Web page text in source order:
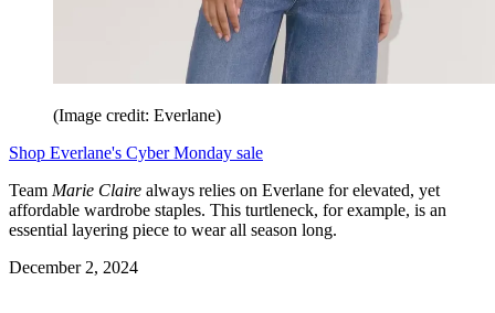
(Image credit: Everlane)
Shop Everlane's Cyber Monday sale
Team Marie Claire always relies on Everlane for elevated, yet
affordable wardrobe staples. This turtleneck, for example, is an
essential layering piece to wear all season long.
December 2, 2024